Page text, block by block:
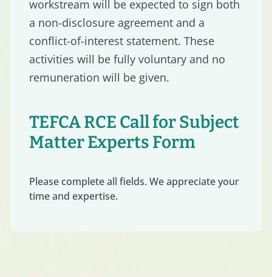
workstream will be expected to sign both
a non-disclosure agreement and a
conflict-of-interest statement. These
activities will be fully voluntary and no
remuneration will be given.
TEFCA RCE Call for Subject
Matter Experts Form
Please complete all fields. We appreciate your
time and expertise.